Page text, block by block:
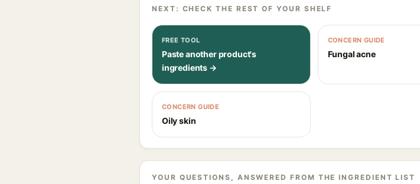
NEXT: CHECK THE REST OF YOUR SHELF
FREE TOOL
Paste another product's
ingredients →
CONCERN GUIDE
Fungal acne
CONCERN GUIDE
Oily skin
YOUR QUESTIONS, ANSWERED FROM THE INGREDIENT LIST